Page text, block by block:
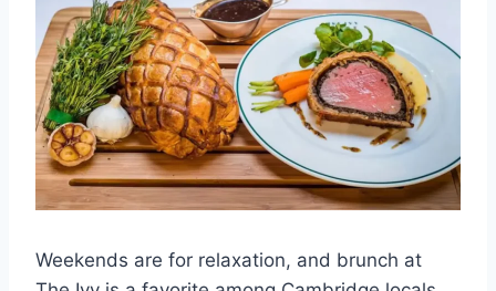
Weekends are for relaxation, and brunch at